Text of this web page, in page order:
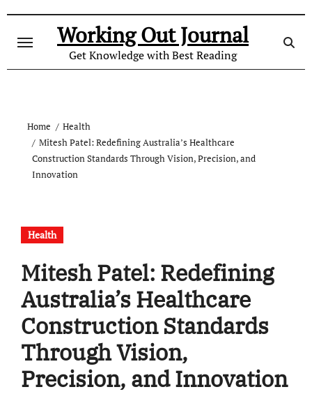
content
Working Out Journal
Get Knowledge with Best Reading
Home
Health
Mitesh Patel: Redefining Australia’s Healthcare
Construction Standards Through Vision, Precision, and
Innovation
Health
Mitesh Patel: Redefining
Australia’s Healthcare
Construction Standards
Through Vision,
Precision, and Innovation